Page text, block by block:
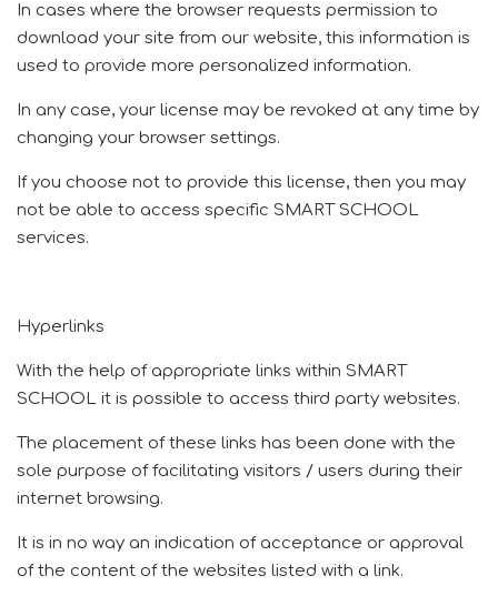
In cases where the browser requests permission to
download your site from our website, this information is
used to provide more personalized information.
In any case, your license may be revoked at any time by
changing your browser settings.
If you choose not to provide this license, then you may
not be able to access specific SMART SCHOOL
services.
Hyperlinks
With the help of appropriate links within SMART
SCHOOL it is possible to access third party websites.
The placement of these links has been done with the
sole purpose of facilitating visitors / users during their
internet browsing.
It is in no way an indication of acceptance or approval
of the content of the websites listed with a link.